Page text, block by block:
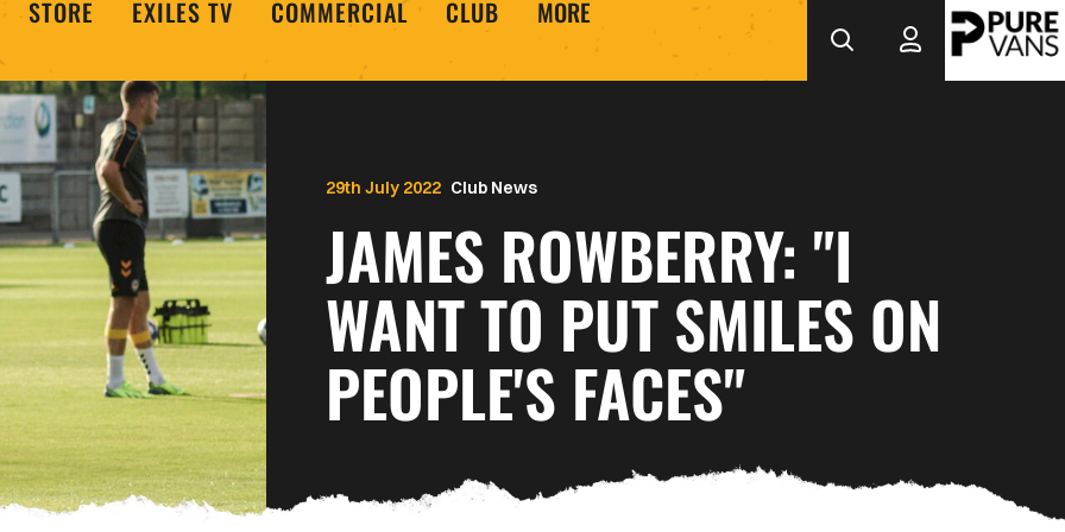
STORE EXILES TV COMMERCIAL CLUB MORE
Club News
JAMES ROWBERRY: "I
WANT TO PUT SMILES ON
PEOPLE'S FACES"
29th July 2022